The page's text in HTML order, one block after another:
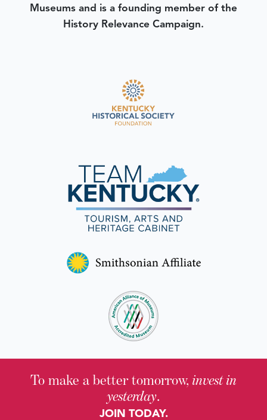
Museums and is a founding member of the
History Relevance Campaign.
To make a better tomorrow, invest in
yesterday.
JOIN TODAY.